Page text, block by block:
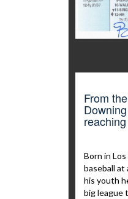
From
Born in
baseball at
his youth
big league